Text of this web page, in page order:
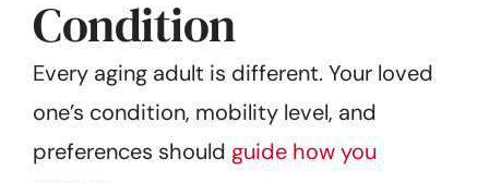
Condition
Every aging adult is different. Your loved
one’s condition, mobility level, and
preferences should guide how you